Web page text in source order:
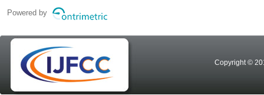
Powered by
Copyright ©